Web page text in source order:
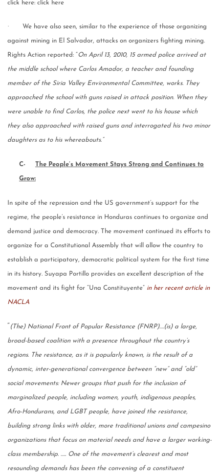
click here: click here
· We have also seen, similar to the experience of those organizing
against mining in El Salvador, attacks on organizers fighting mining.
Rights Action reported: “On April 13, 2010, 15 armed police arrived at
the middle school where Carlos Amador, a teacher and founding
member of the Siria Valley Environmental Committee, works. They
approached the school with guns raised in attack position. When they
were unable to find Carlos, the police next went to his house which
they also approached with raised guns and interrogated his two minor
daughters as to his whereabouts.”
C- The People’s Movement Stays Strong and Continues to
Grow:
In spite of the repression and the US government’s support for the
regime, the people’s resistance in Honduras continues to organize and
demand justice and democracy. The movement continued its efforts to
organize for a Constitutional Assembly that will allow the country to
establish a participatory, democratic political system for the first time
in its history. Suyapa Portillo provides an excellent description of the
movement and its fight for “Una Constituyente” in her recent article in
NACLA
“ (The) National Front of Popular Resistance (FNRP)….(is) a large,
broad-based coalition with a presence throughout the country’s
regions. The resistance, as it is popularly known, is the result of a
dynamic, inter-generational convergence between “new” and “old”
social movements: Newer groups that push for the inclusion of
marginalized people, including women, youth, indigenous peoples,
Afro-Hondurans, and LGBT people, have joined the resistance,
building strong links with older, more traditional unions and campesino
organizations that focus on material needs and have a larger working-
class membership. ….. One of the movement’s clearest and most
resounding demands has been the convening of a constituent